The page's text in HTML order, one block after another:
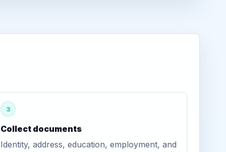
3
Collect documents
Identity, address, education, employment, and